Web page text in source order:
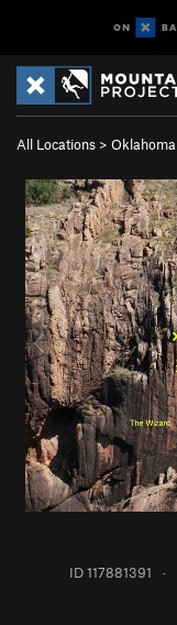
All Locations > Oklahoma
ID 117881391 ·